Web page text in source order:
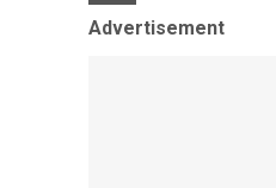
Advertisement